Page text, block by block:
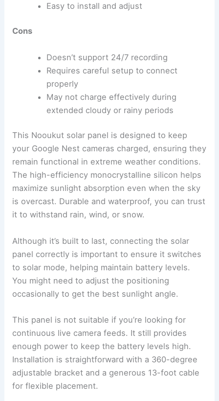
Easy to install and adjust
Cons
Doesn’t support 24/7 recording
Requires careful setup to connect
properly
May not charge effectively during
extended cloudy or rainy periods
This Nooukut solar panel is designed to keep
your Google Nest cameras charged, ensuring they
remain functional in extreme weather conditions.
The high-efficiency monocrystalline silicon helps
maximize sunlight absorption even when the sky
is overcast. Durable and waterproof, you can trust
it to withstand rain, wind, or snow.
Although it’s built to last, connecting the solar
panel correctly is important to ensure it switches
to solar mode, helping maintain battery levels.
You might need to adjust the positioning
occasionally to get the best sunlight angle.
This panel is not suitable if you’re looking for
continuous live camera feeds. It still provides
enough power to keep the battery levels high.
Installation is straightforward with a 360-degree
adjustable bracket and a generous 13-foot cable
for flexible placement.